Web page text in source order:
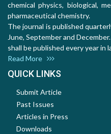
chemical physics, biological,
pharmaceutical chemistry.
The journal is published
June, September and
shall be published every year
Read More
QUICK LINKS
Submit Article
Past Issues
Articles in Press
Downloads